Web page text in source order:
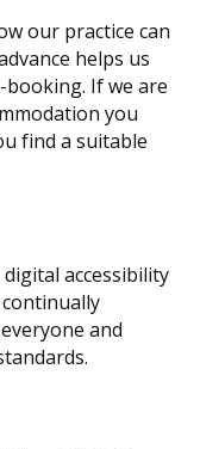
our practice can
helps us
booking. If we are
you
find a suitable
accessibility
and